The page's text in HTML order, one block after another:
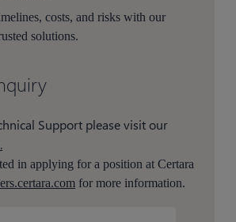
costs, and risks with our
solutions.
Support please visit our
in applying for a position at Certara
for more information.